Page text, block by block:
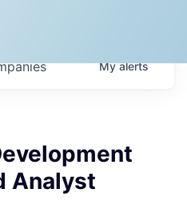
Myalerts
Analyst